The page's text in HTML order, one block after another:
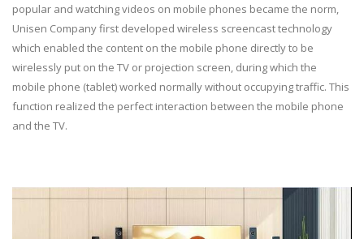
popular and watching videos on mobile phones became the norm,
Unisen Company first developed wireless screencast technology
which enabled the content on the mobile phone directly to be
wirelessly put on the TV or projection screen, during which the
mobile phone (tablet) worked normally without occupying traffic. This
function realized the perfect interaction between the mobile phone
and the TV.